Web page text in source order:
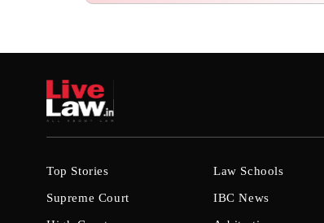
Top Stories
Supreme Court
Law Schools
IBC News